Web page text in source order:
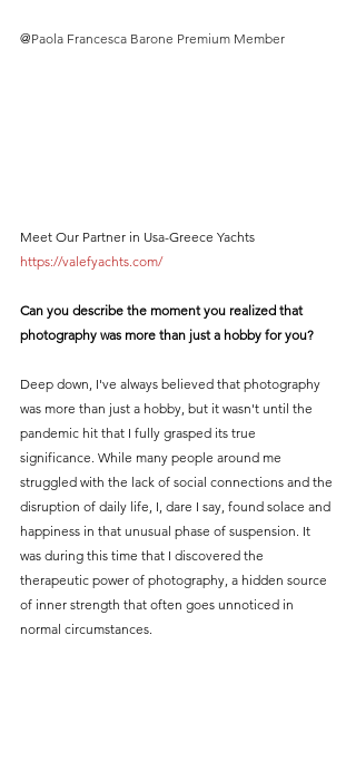
@Paola Francesca Barone Premium Member
Meet Our Partner in Usa-Greece Yachts
https://valefyachts.com/
Can you describe the moment you realized that
photography was more than just a hobby for you?
Deep down, I've always believed that photography
was more than just a hobby, but it wasn't until the
pandemic hit that I fully grasped its true
significance. While many people around me
struggled with the lack of social connections and the
disruption of daily life, I, dare I say, found solace and
happiness in that unusual phase of suspension. It
was during this time that I discovered the
therapeutic power of photography, a hidden source
of inner strength that often goes unnoticed in
normal circumstances.